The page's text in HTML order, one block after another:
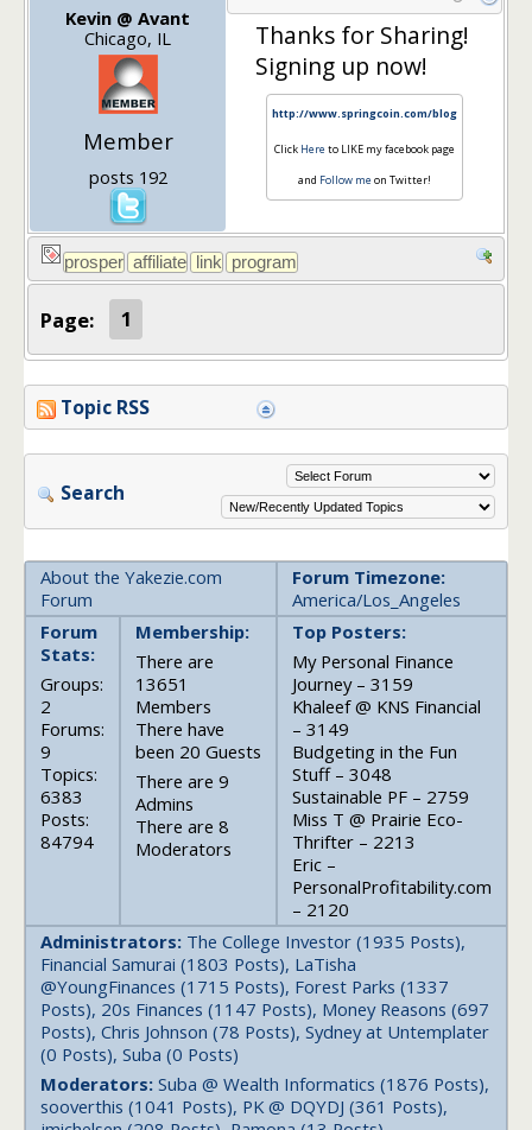
Kevin @ Avant
Chicago, IL
Member
posts 192
Thanks for Sharing!
Signing up now!
http://www.springcoin.com/blog
Click Here to LIKE my facebook page
and Follow me on Twitter!
Page: 1
Topic RSS
Search
About the Yakezie.com
Forum
Forum Timezone:
America/Los_Angeles
Forum
Stats:
Groups:
2
Forums:
9
Topics:
6383
Posts:
84794
Membership:
There are
13651
Members
There have
been 20 Guests
There are 9
Admins
There are 8
Moderators
Top Posters:
My Personal Finance
Journey – 3159
Khaleef @ KNS Financial
– 3149
Budgeting in the Fun
Stuff – 3048
Sustainable PF – 2759
Miss T @ Prairie Eco-
Thrifter – 2213
Eric –
PersonalProfitability.com
– 2120
Administrators: The College Investor (1935 Posts),
Financial Samurai (1803 Posts), LaTisha
@YoungFinances (1715 Posts), Forest Parks (1337
Posts), 20s Finances (1147 Posts), Money Reasons (697
Posts), Chris Johnson (78 Posts), Sydney at Untemplater
(0 Posts), Suba (0 Posts)
Moderators: Suba @ Wealth Informatics (1876 Posts),
sooverthis (1041 Posts), PK @ DQYDJ (361 Posts),